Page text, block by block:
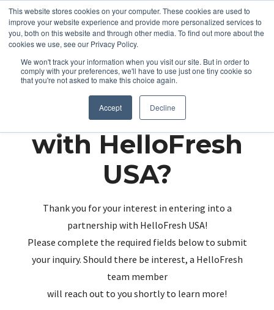
This website stores cookies on your computer. These cookies are used to
improve your website experience and provide more personalized services to
you, both on this website and through other media. To find out more about the
cookies we use, see our Privacy Policy.
We won't track your information when you visit our site. But in order to
comply with your preferences, we'll have to use just one tiny cookie so
that you're not asked to make this choice again.
Accept Decline
Partnering up
with HelloFresh
USA?
Thank you for your interest in entering into a
partnership with HelloFresh USA!
Please complete the required fields below to submit
your inquiry. Should there be interest, a HelloFresh
team member
will reach out to you shortly to learn more!